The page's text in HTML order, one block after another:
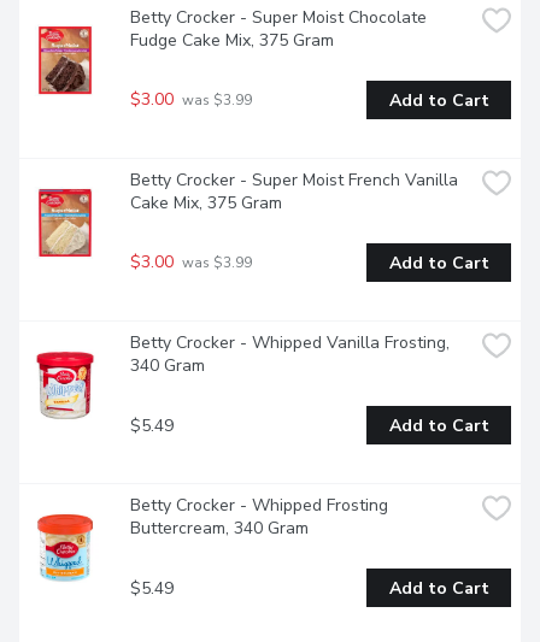
Betty Crocker - Super Moist Chocolate
Fudge Cake Mix, 375 Gram
$3.00 was $3.99 Add to Cart
Betty Crocker - Super Moist French Vanilla
Cake Mix, 375 Gram
$3.00 was $3.99 Add to Cart
Betty Crocker - Whipped Vanilla Frosting,
340 Gram
$5.49 Add to Cart
Betty Crocker - Whipped Frosting
Buttercream, 340 Gram
$5.49 Add to Cart